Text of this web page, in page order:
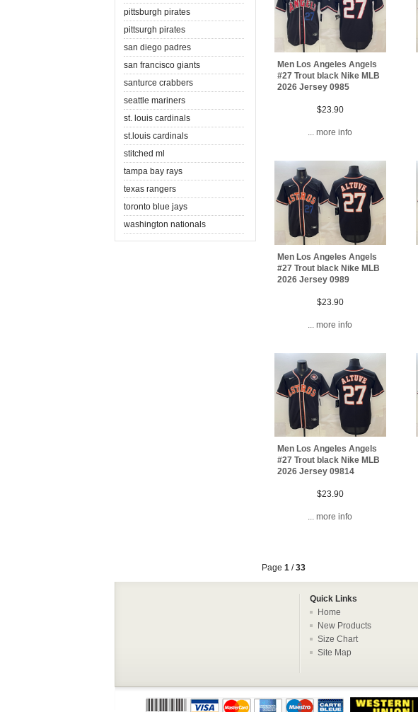
pittsburgh pirates
pittsurgh pirates
san diego padres
san francisco giants
santurce crabbers
seattle mariners
st. louis cardinals
st.louis cardinals
stitched ml
tampa bay rays
texas rangers
toronto blue jays
washington nationals
Men Los Angeles Angels
#27 Trout black Nike MLB
2026 Jersey 0985
$23.90
... more info
Men Los Angeles Angels
#27 Trout black Nike MLB
2026 Jersey 0989
$23.90
... more info
Men Los Angeles Angels
#27 Trout black Nike MLB
2026 Jersey 09814
$23.90
... more info
Page 1 /33
Quick Links
Home
New Products
Size Chart
Site Map